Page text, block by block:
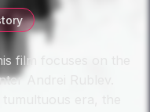
film focuses on the
Andrei Rublev.